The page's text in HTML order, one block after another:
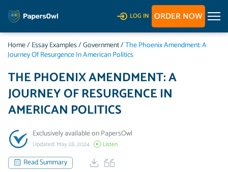
LOG IN ORDER NOW
Home/Essay Examples/Government/The Phoenix Amendment: A
Journey Of Resurgence In American Politics
THE PHOENIX AMENDMENT: A
JOURNEY OF RESURGENCE IN
AMERICAN POLITICS
Exclusively available on PapersOwl
Updated: May 28, 2024 Listen
Read Summary